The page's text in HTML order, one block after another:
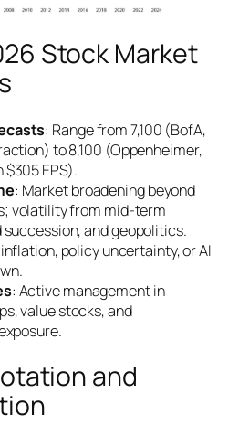
Stock Market
: Range from 7,100 (BofA,
to 8,100 (Oppenheimer,
$305 EPS).
: Market broadening beyond
volatility from mid-term
succession, and geopolitics.
policy uncertainty, or AI
: Active management in
value stocks, and
and